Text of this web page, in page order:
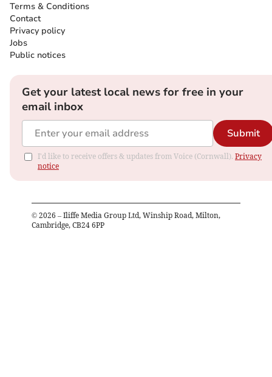
Terms & Conditions
Contact
Privacy policy
Jobs
Public notices
Get your latest local news for free in your
email inbox
Submit
I'd like to receive offers & updates from Voice (Cornwall). Privacy
notice
© 2026 – Iliffe Media Group Ltd, Winship Road, Milton,
Cambridge, CB24 6PP